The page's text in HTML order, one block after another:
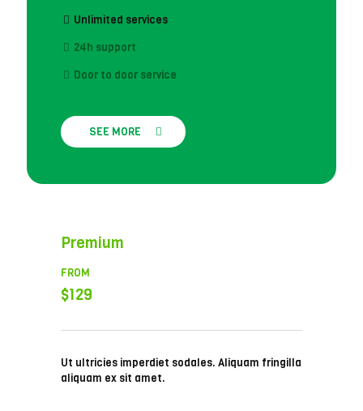
Unlimited services
24h support
Door to door service
SEE MORE
Premium
FROM
$129
Ut ultricies imperdiet sodales. Aliquam fringilla
aliquam ex sit amet.